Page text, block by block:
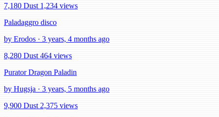
7,180 Dust 1,234 views
Paladaggro disco
by Erodos · 3 years, 4 months ago
8,280 Dust 464 views
Purator Dragon Paladin
by Hugsja · 3 years, 5 months ago
9,900 Dust 2,375 views